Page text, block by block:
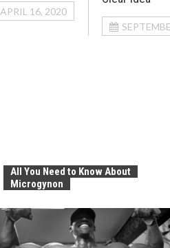
APRIL 16, 2020
All You Need to Know About
Microgynon